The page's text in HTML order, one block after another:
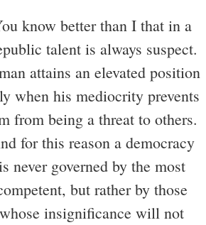
know better than I that in a
talent is always suspect.
attains an elevated position
when his mediocrity prevents
from being a threat to others.
for this reason a democracy
never governed by the most
but rather by those
whose insignificance will not